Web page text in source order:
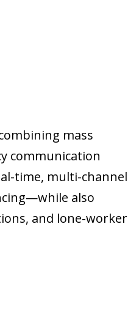
mass
communication
time, multi-channel
also
and lone-worker